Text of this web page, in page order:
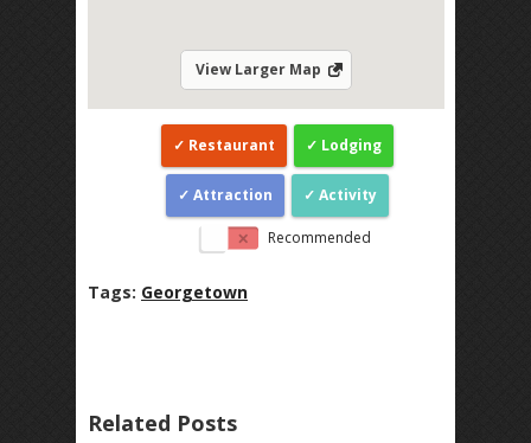
View Larger Map
Restaurant Lodging
Attraction Activity
Recommended
Tags: Georgetown
Related Posts